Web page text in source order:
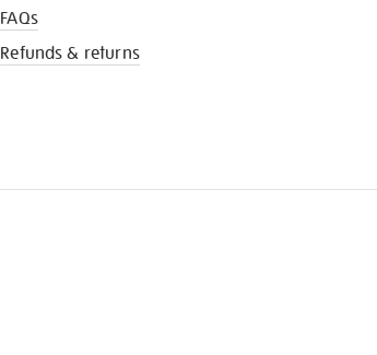
FAQs
Refunds & returns